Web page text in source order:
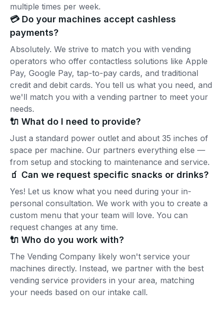
multiple times per week.
💳 Do your machines accept cashless
payments?
Absolutely. We strive to match you with vending
operators who offer contactless solutions like Apple
Pay, Google Pay, tap-to-pay cards, and traditional
credit and debit cards. You tell us what you need, and
we'll match you with a vending partner to meet your
needs.
🔌 What do I need to provide?
Just a standard power outlet and about 35 inches of
space per machine. Our partners everything else —
from setup and stocking to maintenance and service.
🧃 Can we request specific snacks or drinks?
Yes! Let us know what you need during your in-
personal consultation. We work with you to create a
custom menu that your team will love. You can
request changes at any time.
🔌 Who do you work with?
The Vending Company likely won't service your
machines directly. Instead, we partner with the best
vending service providers in your area, matching
your needs based on our intake call.